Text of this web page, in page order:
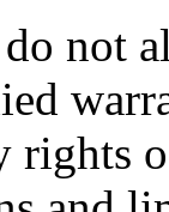
not
rights